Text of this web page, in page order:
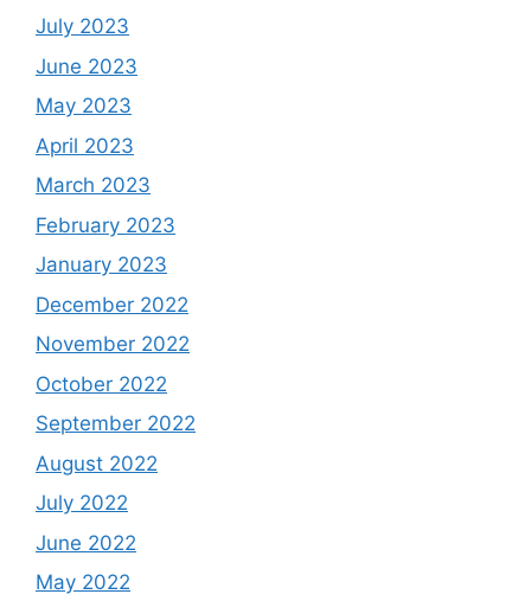
July 2023
June 2023
May 2023
April 2023
March 2023
February 2023
January 2023
December 2022
November 2022
October 2022
September 2022
August 2022
July 2022
June 2022
May 2022